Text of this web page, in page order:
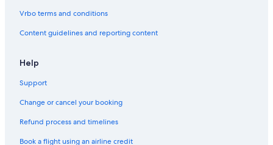
Vrbo terms and conditions
Content guidelines and reporting content
Help
Support
Change or cancel your booking
Refund process and timelines
Book a flight using an airline credit